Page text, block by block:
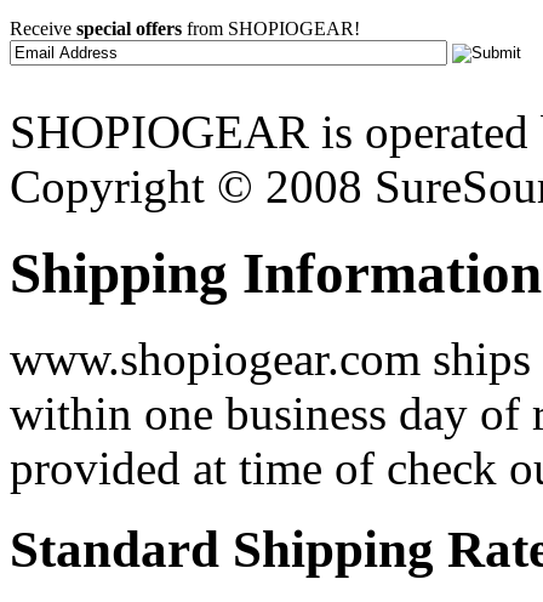
Receive special offers from SHOPIOGEAR!
SHOPIOGEAR is
Copyright © 2008
Shipping Information
www.shopiogear.com
within one business day of
provided at time of check
Standard Shipping